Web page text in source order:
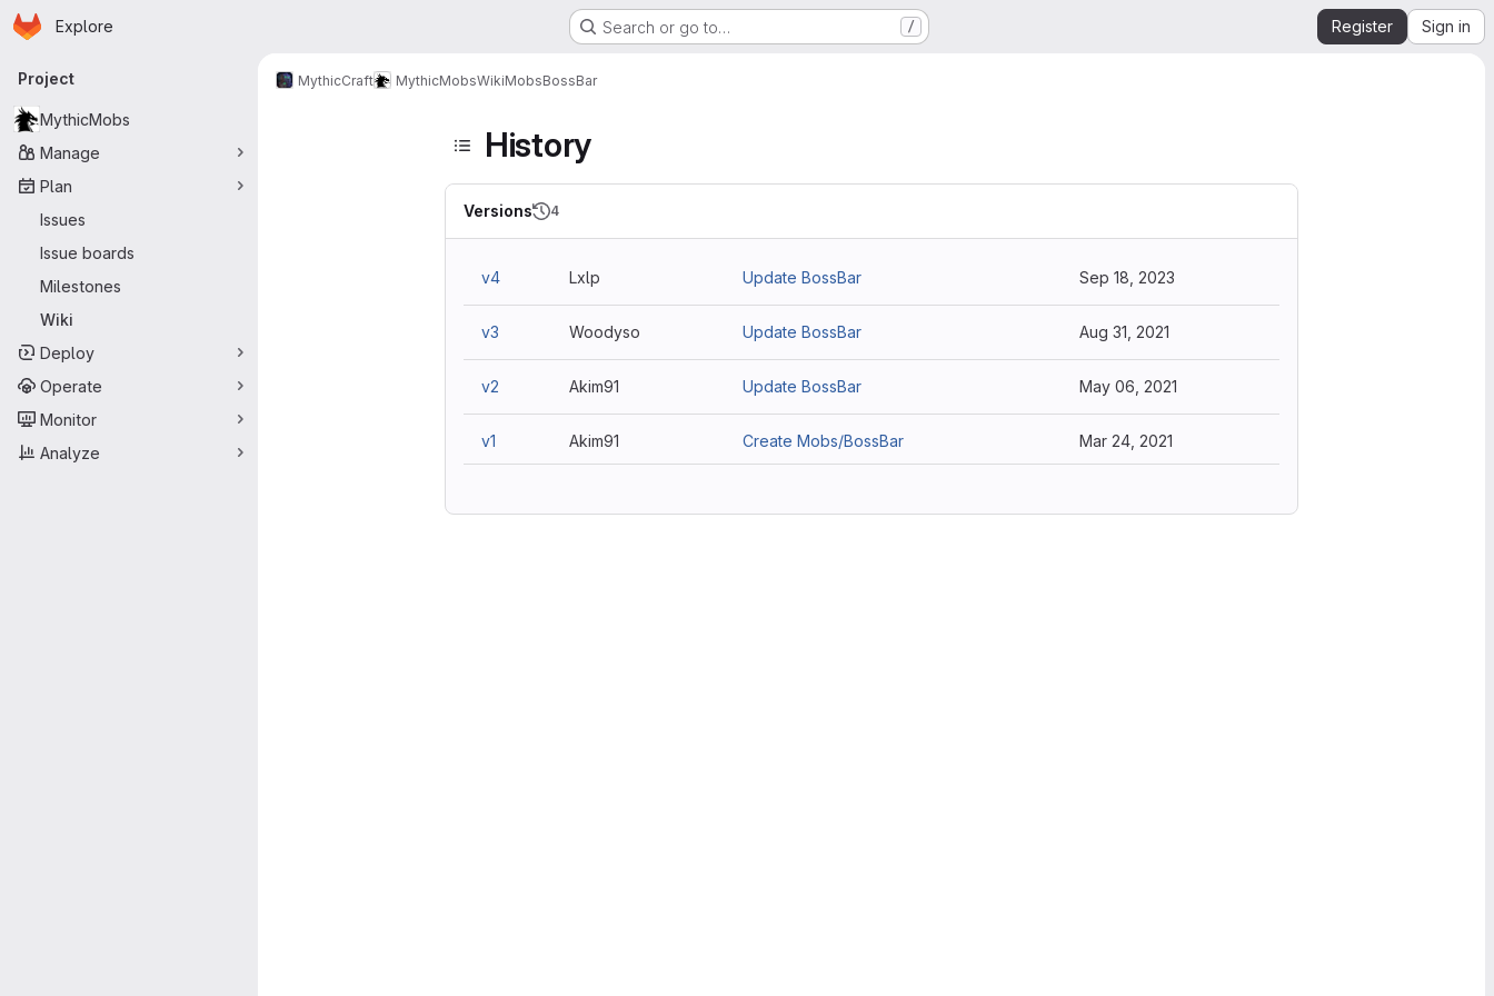
Skip to main content
Homepage
Explore Search or go to… / Register Sign in
Primary navigation
Project
MythicMobs
Manage
Plan
Issues
Issue boards
Milestones
Wiki
Deploy
Operate
Monitor
Analyze
MythicCraft MythicMobsWikiMobsBossBar
History
Versions 4
v4 Lxlp Update BossBar Sep 18, 2023
v3 Woodyso Update BossBar Aug 31, 2021
v2 Akim91 Update BossBar May 06, 2021
v1 Akim91 Create Mobs/BossBar Mar 24, 2021